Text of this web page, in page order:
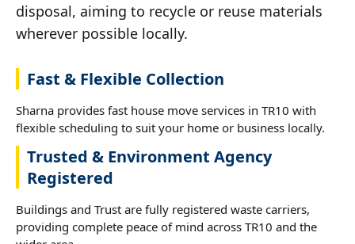
disposal, aiming to recycle or reuse materials
wherever possible locally.
Fast & Flexible Collection
Sharna provides fast house move services in TR10 with
flexible scheduling to suit your home or business locally.
Trusted & Environment Agency
Registered
Buildings and Trust are fully registered waste carriers,
providing complete peace of mind across TR10 and the